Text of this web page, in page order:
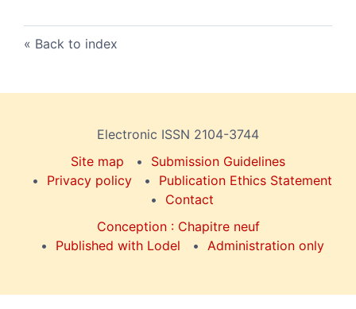
Back to index
Electronic ISSN 2104-3744
Site map
Submission Guidelines
Privacy policy
Publication Ethics Statement
Contact
Conception : Chapitre neuf
Published with Lodel
Administration only